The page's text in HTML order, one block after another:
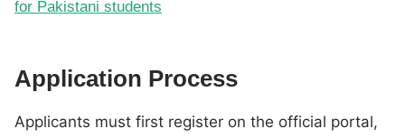
for Pakistani students
Application Process
Applicants must first register on the official portal,